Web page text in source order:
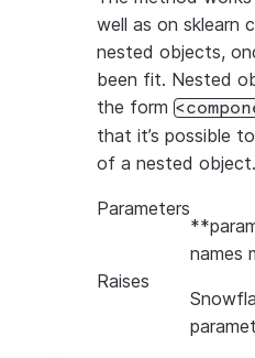
well as on sklearn
nested objects,
been fit. Nested
the form
that it’s possible
of a nested object.
Parameters
names
Raises